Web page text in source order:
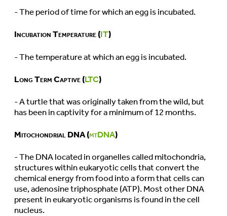
- The period of time for which an egg is incubated.
Incubation Temperature (IT)
- The temperature at which an egg is incubated.
Long Term Captive (LTC)
- A turtle that was originally taken from the wild, but
has been in captivity for a minimum of 12 months.
Mitochondrial DNA (mtDNA)
- The DNA located in organelles called mitochondria,
structures within eukaryotic cells that convert the
chemical energy from food into a form that cells can
use, adenosine triphosphate (ATP). Most other DNA
present in eukaryotic organisms is found in the cell
nucleus.